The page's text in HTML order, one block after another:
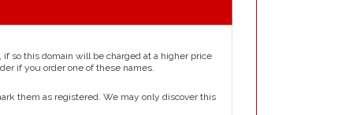
, if so this domain will be charged at a higher price
if you order one of these names.
them as registered. We may only discover this